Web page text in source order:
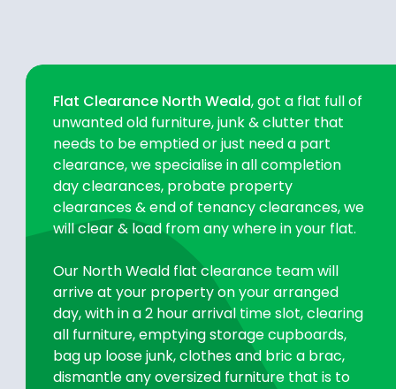
Flat Clearance North Weald, got a flat full of
unwanted old furniture, junk & clutter that
needs to be emptied or just need a part
clearance, we specialise in all completion
day clearances, probate property
clearances & end of tenancy clearances, we
will clear & load from any where in your flat.
Our North Weald flat clearance team will
arrive at your property on your arranged
day, with in a 2 hour arrival time slot, clearing
all furniture, emptying storage cupboards,
bag up loose junk, clothes and bric a brac,
dismantle any oversized furniture that is to